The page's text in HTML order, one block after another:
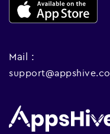
Mail :
support@appshive.co